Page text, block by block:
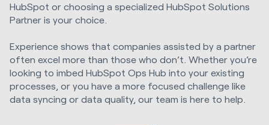
HubSpot or choosing a specialized HubSpot Solutions
Partner is your choice.
Experience shows that companies assisted by a partner
often excel more than those who don’t. Whether you’re
looking to imbed HubSpot Ops Hub into your existing
processes, or you have a more focused challenge like
data syncing or data quality, our team is here to help.